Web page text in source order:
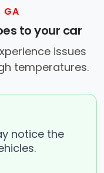
GA
to your car
issues
temperatures.
notice the